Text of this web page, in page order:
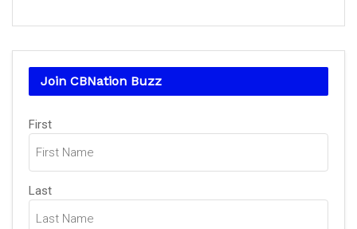
Join CBNation Buzz
Name
(Required)
First
Last